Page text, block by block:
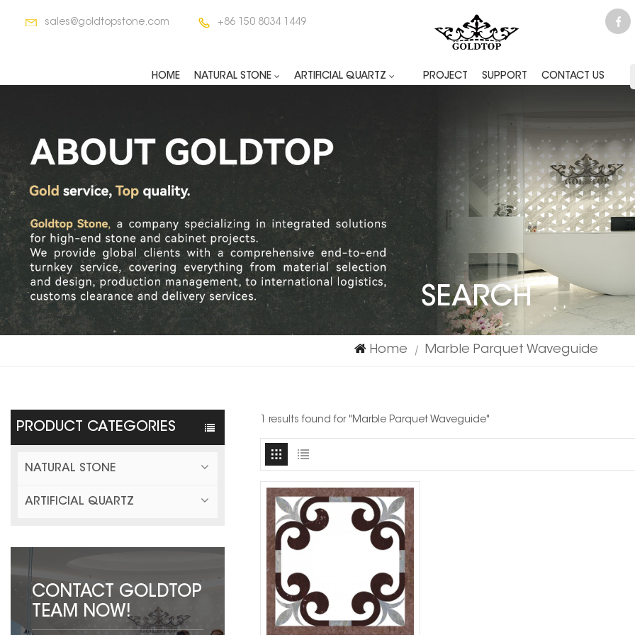
sales@goldtopstone.com +86 150 8034 1449
HOME NATURAL STONE ARTIFICIAL QUARTZ PROJECT SUPPORT CONTACT US
SEARCH
Home | Marble Parquet Waveguide
PRODUCT CATEGORIES
NATURAL STONE
ARTIFICIAL QUARTZ
CONTACT GOLDTOP
TEAM NOW!
1 results found for "Marble Parquet Waveguide"